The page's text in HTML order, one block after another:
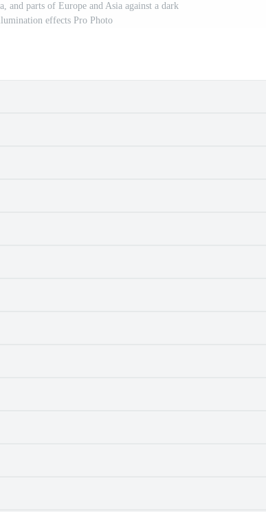
and parts of Europe and Asia against a dark
effects Pro Photo